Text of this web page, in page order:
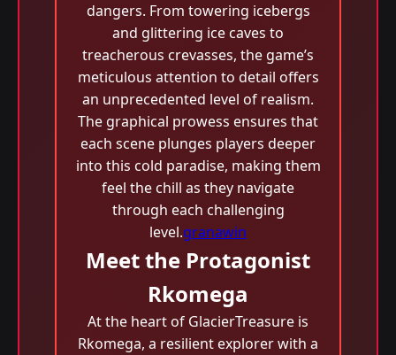
dangers. From towering icebergs
and glittering ice caves to
treacherous crevasses, the game’s
meticulous attention to detail offers
an unprecedented level of realism.
The graphical prowess ensures that
each scene plunges players deeper
into this cold paradise, making them
feel the chill as they navigate
through each challenging
level.granawin
Meet the Protagonist
Rkomega
At the heart of GlacierTreasure is
Rkomega, a resilient explorer with a